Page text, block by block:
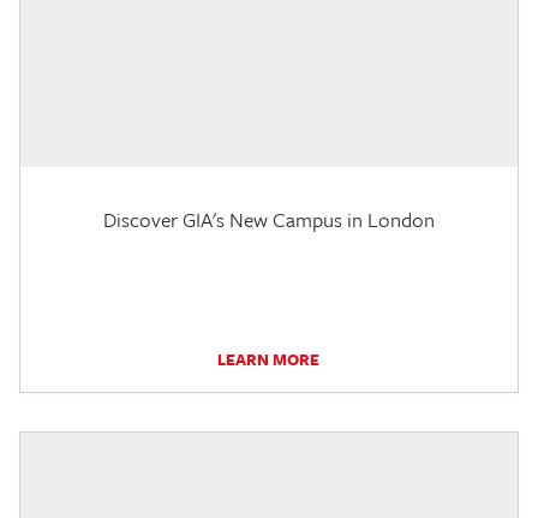
Discover GIA's New Campus in London
LEARN MORE